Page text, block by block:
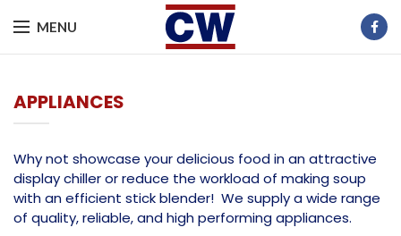
MENU
APPLIANCES
Why not showcase your delicious food in an attractive
display chiller or reduce the workload of making soup
with an efficient stick blender! We supply a wide range
of quality, reliable, and high performing appliances.